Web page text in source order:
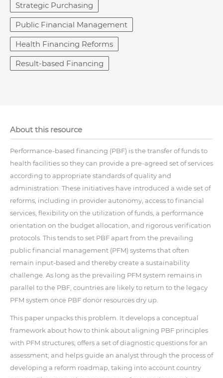
Strategic Purchasing
Public Financial Management
Health Financing Reforms
Result-based Financing
About this resource
Performance-based financing (PBF) is the transfer of funds to
health facilities so they can provide a pre-agreed set of services
according to appropriate standards of quality and
administration. These initiatives have introduced a wide set of
reforms, including in provider autonomy, access to financial
services, flexibility on the utilization of funds, a performance
orientation on the budget allocation, and rigorous verification
protocols. This tends to set PBF apart from the prevailing
public financial management (PFM) systems that often
remain input-based and thereby create a sustainability
challenge. As long as the prevailing PFM system remains in
parallel to the PBF, countries are likely to return to the legacy
PFM system once PBF donor resources dry up.
This paper unpacks this problem. It develops a conceptual
framework about how to think about aligning PBF principles
with PFM structures; offers a set of diagnostic questions for an
assessment; and helps guide an analyst through the process of
developing a reform roadmap, taking into account country